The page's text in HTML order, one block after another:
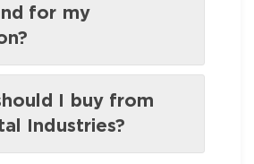
for my
I buy from
Industries?